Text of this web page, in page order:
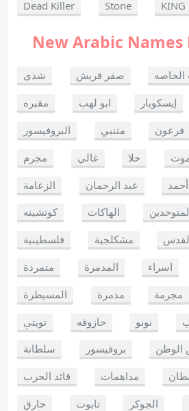
Dead Killer Stone KING
New Arabic
شذى صقر قريش الخاصه
مقبره
ابو لهب إيسكوبار
البروفيسور
متنبي فرعون
مجرم
غالي حلا
الزعامة
عبد الرحمان أحمد
كوتشينه
الهاكات
فلسطينية
مشكلجية
متمردة
المدمرة اسراء
المسيطرة
مدمرة مجرمة
تويتي
حازوقه نونو
سلطانة
بروفيسور الوطن
قائد الحرب
مداهمات
حارق
تابوت الجوكر